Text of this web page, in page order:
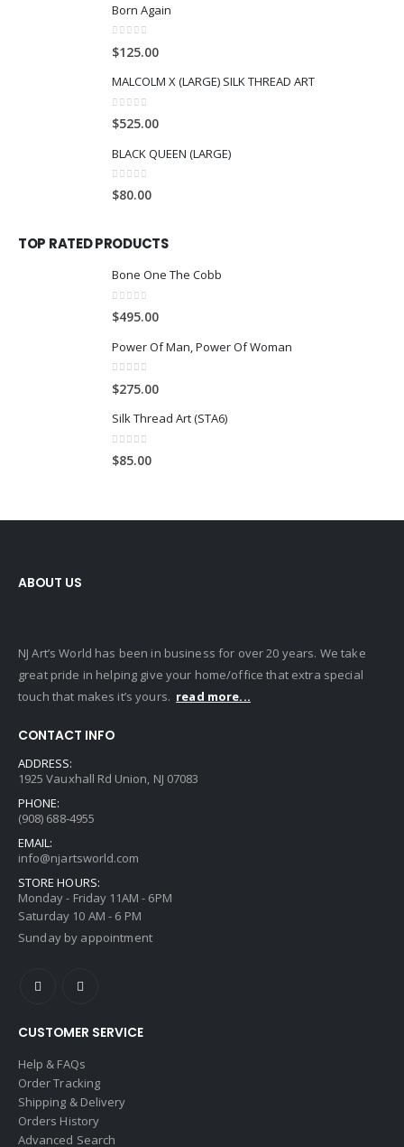
Born Again
0
$125.00
MALCOLM X (LARGE) SILK THREAD ART
0
$525.00
BLACK QUEEN (LARGE)
0 out of 5
$80.00
TOP RATED PRODUCTS
Bone One The Cobb
0 out of 5
$495.00
Power Of Man, Power Of Woman
0
$275.00
Silk Thread Art (STA6)
0
$85.00
ABOUT US
NJ Art’s World has been in business for over 20 years. We take
great pride in helping give your home/office that extra special
touch that makes it’s yours. read more...
CONTACT INFO
ADDRESS:
1925 Vauxhall Rd Union, NJ 07083
PHONE:
(908) 688-4955
EMAIL:
info@njartsworld.com
STORE HOURS:
Monday - Friday 11AM - 6PM
Saturday 10 AM - 6 PM
Sunday by appointment
CUSTOMER SERVICE
Help & FAQs
Order Tracking
Shipping & Delivery
Orders History
Advanced Search